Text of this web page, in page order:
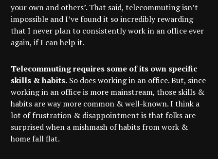
your own and others’. That said, telecommuting isn’t
impossible and I’ve found it so incredibly rewarding
that I never plan to consistently work in an office ever
again, if I can help it.
Telecommuting requires some of its own specific
skills & habits. So does working in an office. But, since
working in an office is more mainstream, those skills &
habits are way more common & well-known. I think a
lot of frustration & disappointment is that folks are
surprised when a mishmash of habits from work &
home fall flat.